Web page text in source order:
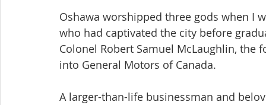
Oshawa worshipped three gods when I
who had captivated the city before
Colonel Robert Samuel McLaughlin,
into General Motors of Canada.
A larger-than-life businessman and